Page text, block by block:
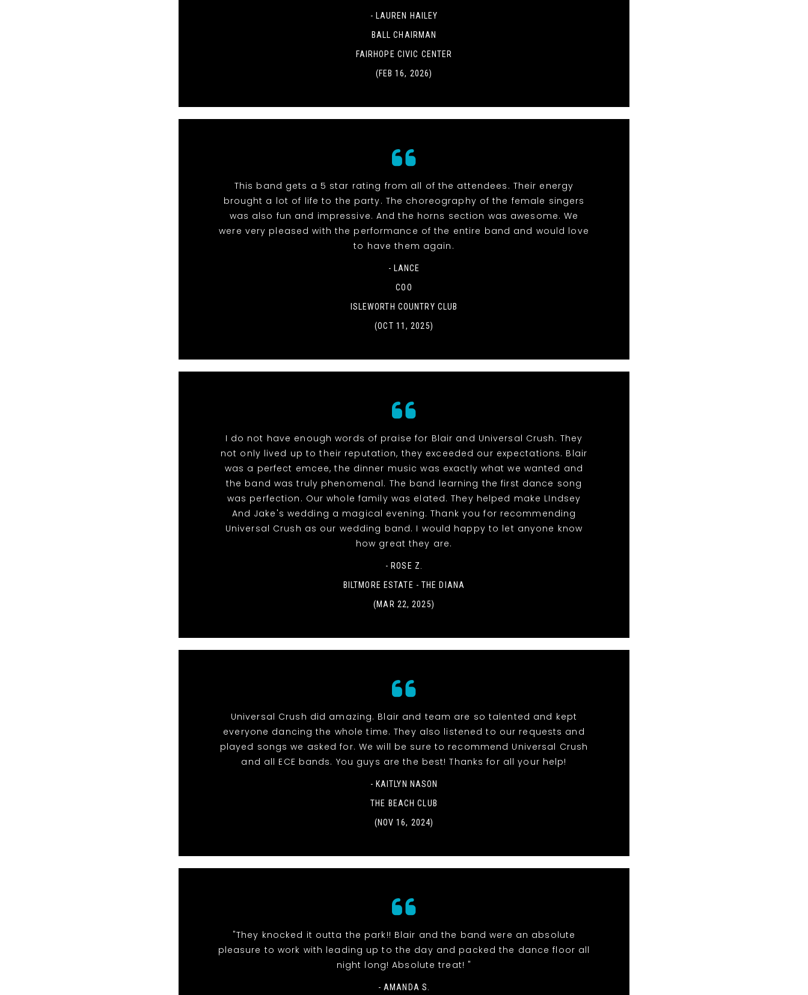
- LAUREN HAILEY
BALL CHAIRMAN
FAIRHOPE CIVIC CENTER
(FEB 16, 2026)
This band gets a 5 star rating from all of the attendees. Their energy
brought a lot of life to the party. The choreography of the female singers
was also fun and impressive. And the horns section was awesome. We
were very pleased with the performance of the entire band and would love
to have them again.
- LANCE
COO
ISLEWORTH COUNTRY CLUB
(OCT 11, 2025)
I do not have enough words of praise for Blair and Universal Crush. They
not only lived up to their reputation, they exceeded our expectations. Blair
was a perfect emcee, the dinner music was exactly what we wanted and
the band was truly phenomenal. The band learning the first dance song
was perfection. Our whole family was elated. They helped make LIndsey
And Jake's wedding a magical evening. Thank you for recommending
Universal Crush as our wedding band. I would happy to let anyone know
how great they are.
- ROSE Z.
BILTMORE ESTATE - THE DIANA
(MAR 22, 2025)
Universal Crush did amazing. Blair and team are so talented and kept
everyone dancing the whole time. They also listened to our requests and
played songs we asked for. We will be sure to recommend Universal Crush
and all ECE bands. You guys are the best! Thanks for all your help!
- KAITLYN NASON
THE BEACH CLUB
(NOV 16, 2024)
"They knocked it outta the park!! Blair and the band were an absolute
pleasure to work with leading up to the day and packed the dance floor all
night long! Absolute treat! "
- AMANDA S.